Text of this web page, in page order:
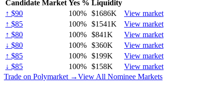
Candidate Market Yes % Liquidity
↑ $90
100% $1686K
View market
↑ $85
100% $1541K
View market
↑ $80
100% $841K
View market
↓ $80
100% $360K
View market
↑ $85
100% $199K
View market
↓ $85
100% $158K
View market
Trade on Polymarket →View All Nominee Markets